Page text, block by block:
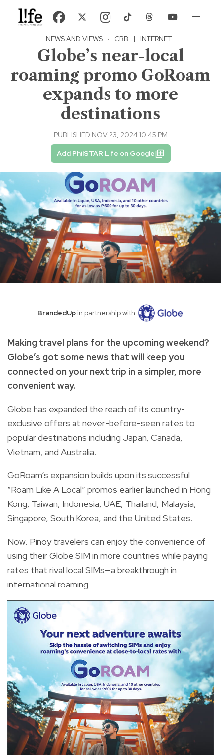
NEWS AND VIEWS · CBB | INTERNET
Globe’s near-local
roaming promo GoRoam
expands to more
destinations
PUBLISHED NOV 23, 2024 10:45 PM
Add PhilSTAR Life on Google
BrandedUpin partnership with
Making travel plans for the upcoming weekend?
Globe’s got some news that will keep you
connected on your next trip in a simpler, more
convenient way.
Globe has expanded the reach of its country-
exclusive offers at never-before-seen rates to
popular destinations including Japan, Canada,
Vietnam, and Australia.
GoRoam’s expansion builds upon its successful
“Roam Like A Local” promos earlier launched in Hong
Kong, Taiwan, Indonesia, UAE, Thailand, Malaysia,
Singapore, South Korea, and the United States.
Now, Pinoy travelers can enjoy the convenience of
using their Globe SIM in more countries while paying
rates that rival local SIMs—a breakthrough in
international roaming.